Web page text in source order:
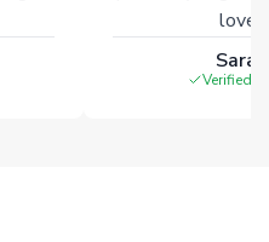
Verified